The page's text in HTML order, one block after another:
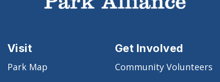
Visit
Park Map
Get Involved
Community Volunteers